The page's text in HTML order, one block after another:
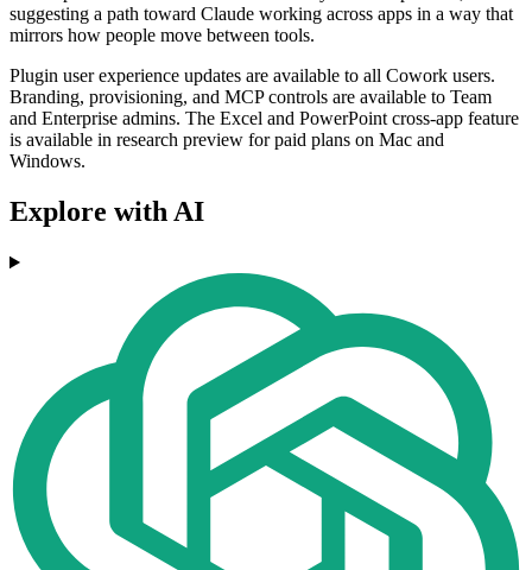
suggesting a path toward Claude working across apps in a way that
mirrors how people move between tools.
Plugin user experience updates are available to all Cowork users.
Branding, provisioning, and MCP controls are available to Team
and Enterprise admins. The Excel and PowerPoint cross-app feature
is available in research preview for paid plans on Mac and
Windows.
Explore with AI